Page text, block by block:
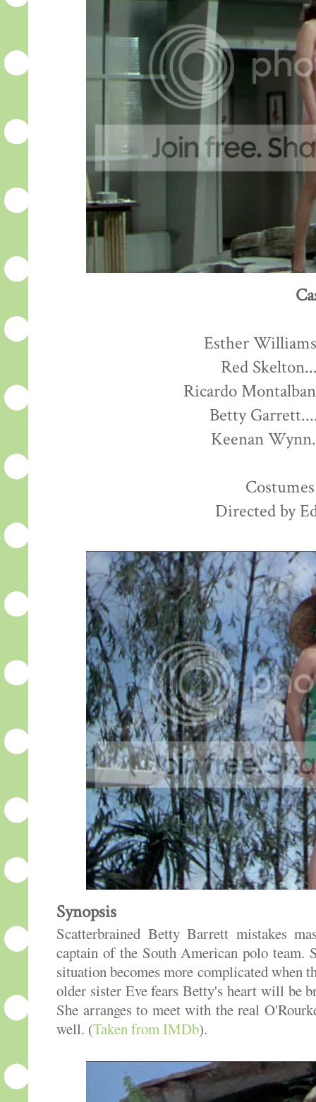
Esther
Red
Ricardo
Betty
Keenan
Directed by
Synopsis
Scatterbrained Betty Barrett mistakes
captain of the South American polo team.
situation becomes more complicated when
older sister Eve fears Betty's heart will be
She arranges to meet with the real
well. (Taken from IMDb).